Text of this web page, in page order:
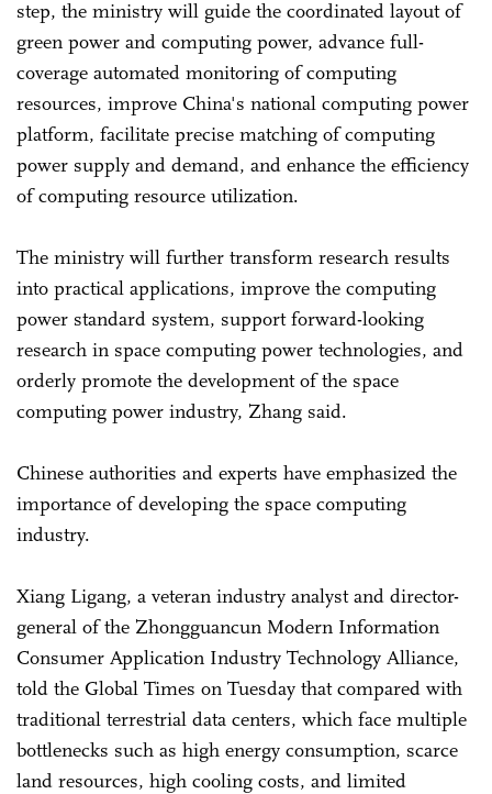
step, the ministry will guide the coordinated layout of
green power and computing power, advance full-
coverage automated monitoring of computing
resources, improve China's national computing power
platform, facilitate precise matching of computing
power supply and demand, and enhance the efficiency
of computing resource utilization.
The ministry will further transform research results
into practical applications, improve the computing
power standard system, support forward-looking
research in space computing power technologies, and
orderly promote the development of the space
computing power industry, Zhang said.
Chinese authorities and experts have emphasized the
importance of developing the space computing
industry.
Xiang Ligang, a veteran industry analyst and director-
general of the Zhongguancun Modern Information
Consumer Application Industry Technology Alliance,
told the Global Times on Tuesday that compared with
traditional terrestrial data centers, which face multiple
bottlenecks such as high energy consumption, scarce
land resources, high cooling costs, and limited